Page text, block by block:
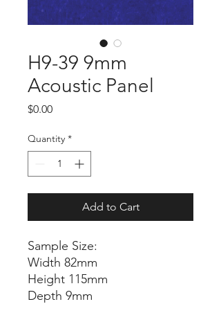
H9-39 9mm
Acoustic Panel
$0.00Price
Quantity *
Add to Cart
Sample Size:
Width 82mm
Height 115mm
Depth 9mm